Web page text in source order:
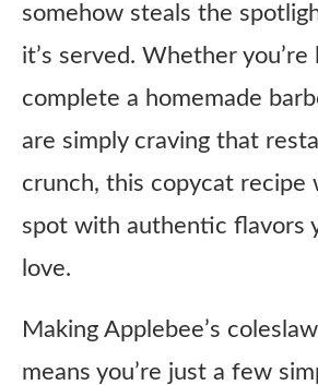
somehow steals the
it’s served. Whether
complete a homemade
are simply craving that
crunch, this copycat recipe
spot with authentic flavors
love.
Making Applebee’s
means you’re just a few